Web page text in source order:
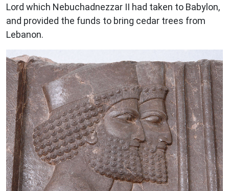
Lord which Nebuchadnezzar II had taken to Babylon,
and provided the funds to bring cedar trees from
Lebanon.